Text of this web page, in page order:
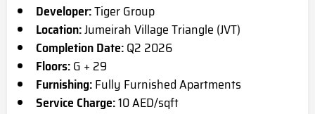
Developer:Tiger Group
Location:Jumeirah Village Triangle (JVT)
Completion Date:Q2 2026
Floors:G + 29
Furnishing:Fully Furnished Apartments
Service Charge:10 AED/sqft